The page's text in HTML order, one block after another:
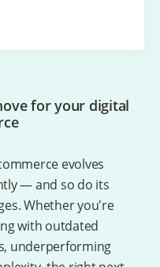
for your digital
evolves
— and so do its
Whether you're
with outdated
underperforming